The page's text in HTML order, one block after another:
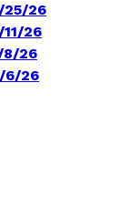
25/26
26
8/26
6/26